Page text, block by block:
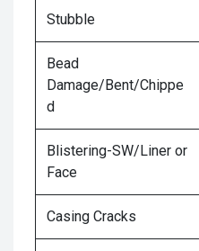
Stubble
Bead
Damage/Bent/Chippe
d
Blistering-SW/Liner or
Face
Casing Cracks